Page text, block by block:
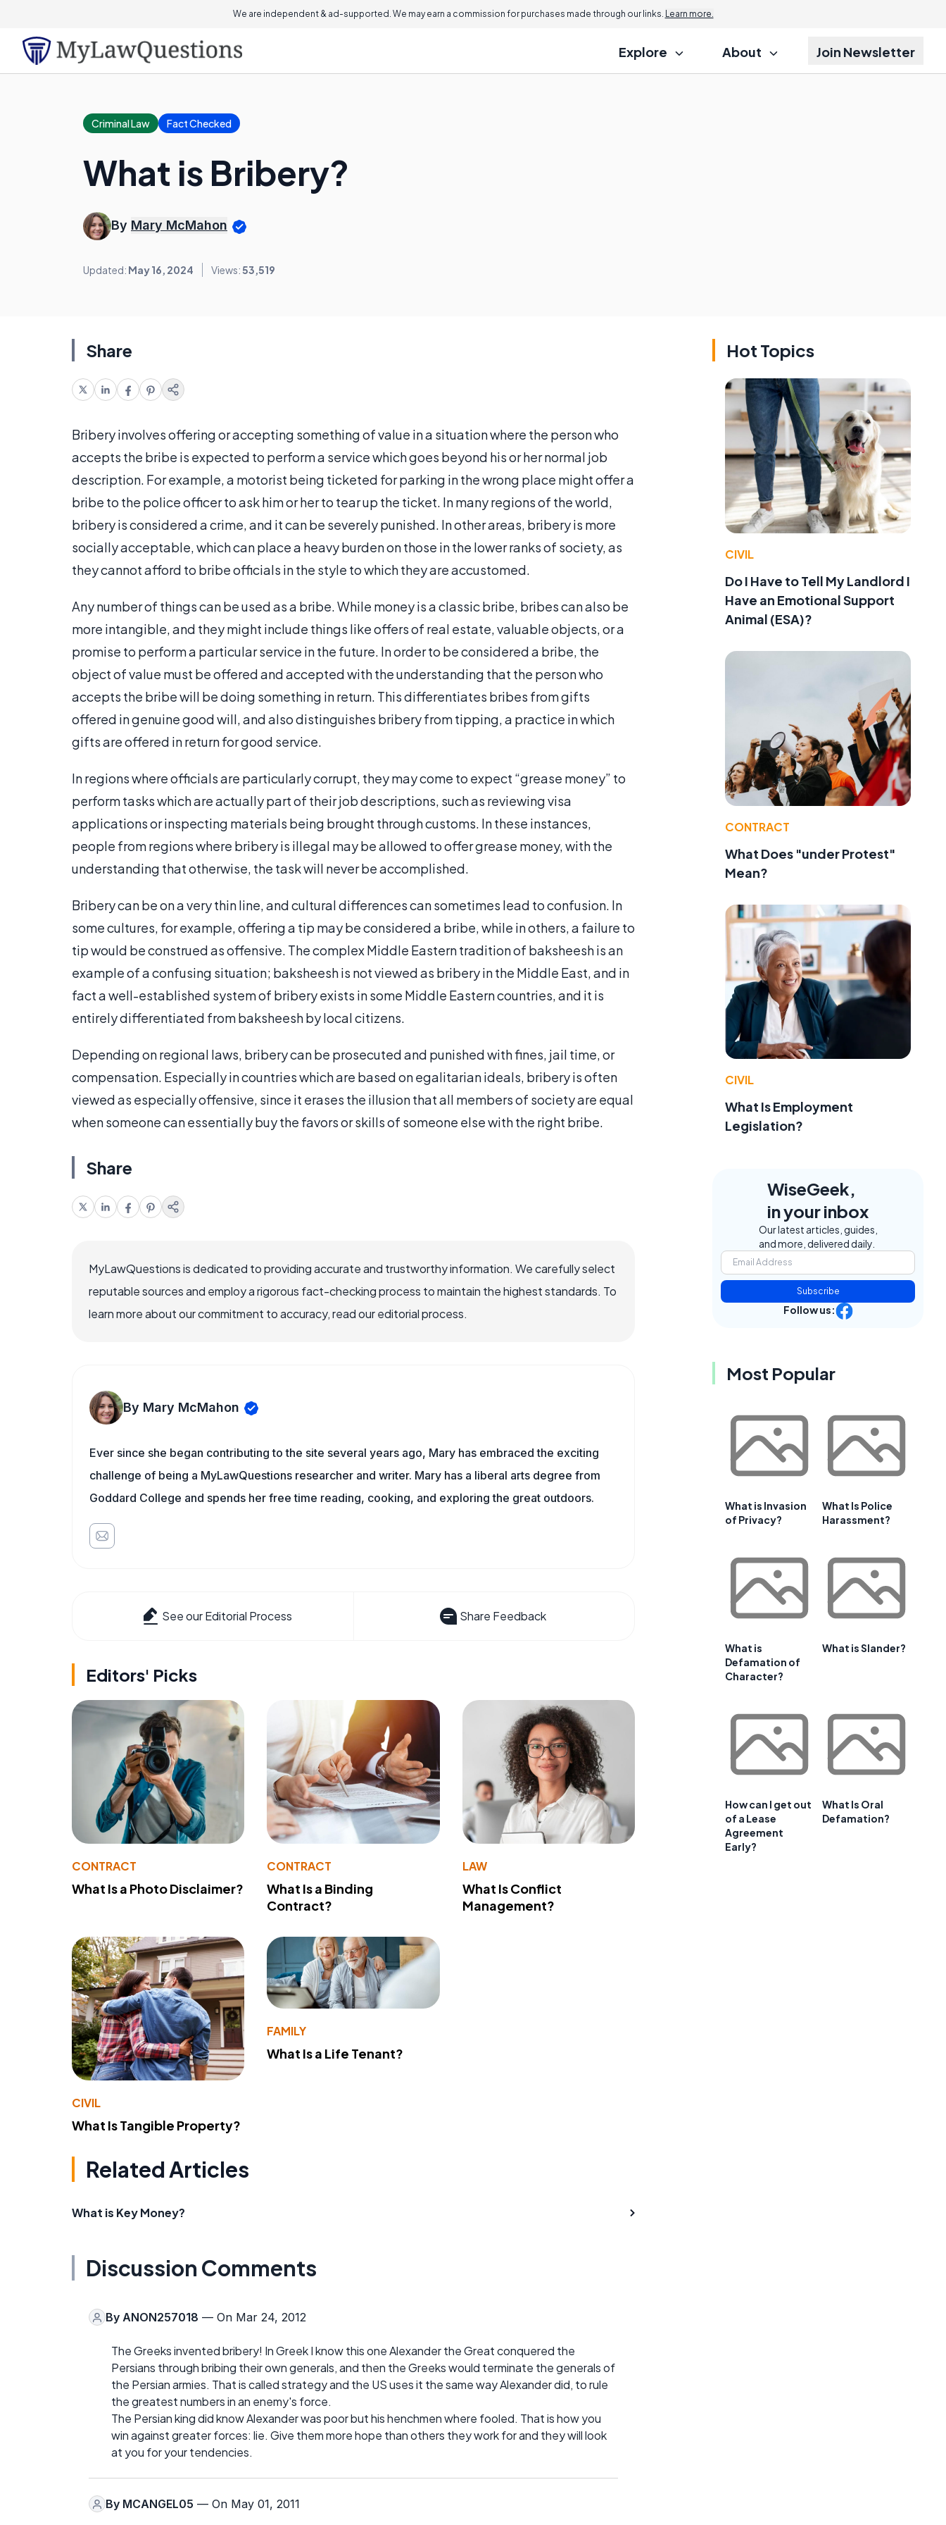
We are independent & ad-supported. We may earn a commission for purchases made through our links. Learn more.
Explore About Join Newsletter
Criminal Law Fact Checked
What is Bribery?
By Mary McMahon
Updated: May 16, 2024 Views:53,519
Share
Bribery involves offering or accepting something of value in a situation where the person who
accepts the bribe is expected to perform a service which goes beyond his or her normal job
description. For example, a motorist being ticketed for parking in the wrong place might offer a
bribe to the police officer to ask him or her to tear up the ticket. In many regions of the world,
bribery is considered a crime, and it can be severely punished. In other areas, bribery is more
socially acceptable, which can place a heavy burden on those in the lower ranks of society, as
they cannot afford to bribe officials in the style to which they are accustomed.
Any number of things can be used as a bribe. While money is a classic bribe, bribes can also be
more intangible, and they might include things like offers of real estate, valuable objects, or a
promise to perform a particular service in the future. In order to be considered a bribe, the
object of value must be offered and accepted with the understanding that the person who
accepts the bribe will be doing something in return. This differentiates bribes from gifts
offered in genuine good will, and also distinguishes bribery from tipping, a practice in which
gifts are offered in return for good service.
In regions where officials are particularly corrupt, they may come to expect “grease money” to
perform tasks which are actually part of their job descriptions, such as reviewing visa
applications or inspecting materials being brought through customs. In these instances,
people from regions where bribery is illegal may be allowed to offer grease money, with the
understanding that otherwise, the task will never be accomplished.
Bribery can be on a very thin line, and cultural differences can sometimes lead to confusion. In
some cultures, for example, offering a tip may be considered a bribe, while in others, a failure to
tip would be construed as offensive. The complex Middle Eastern tradition of baksheesh is an
example of a confusing situation; baksheesh is not viewed as bribery in the Middle East, and in
fact a well-established system of bribery exists in some Middle Eastern countries, and it is
entirely differentiated from baksheesh by local citizens.
Depending on regional laws, bribery can be prosecuted and punished with fines, jail time, or
compensation. Especially in countries which are based on egalitarian ideals, bribery is often
viewed as especially offensive, since it erases the illusion that all members of society are equal
when someone can essentially buy the favors or skills of someone else with the right bribe.
Share
MyLawQuestions is dedicated to providing accurate and trustworthy information. We carefully select
reputable sources and employ a rigorous fact-checking process to maintain the highest standards. To
learn more about our commitment to accuracy, read our editorial process.
By Mary McMahon
Ever since she began contributing to the site several years ago, Mary has embraced the exciting
challenge of being a MyLawQuestions researcher and writer. Mary has a liberal arts degree from
Goddard College and spends her free time reading, cooking, and exploring the great outdoors.
See our Editorial Process Share Feedback
Editors' Picks
CONTRACT
What Is a Photo Disclaimer?
CONTRACT
What Is a Binding
Contract?
LAW
What Is Conflict
Management?
CIVIL
What Is Tangible Property?
FAMILY
What Is a Life Tenant?
Related Articles
What is Key Money?
Discussion Comments
By ANON257018 — On Mar 24, 2012
The Greeks invented bribery! In Greek I know this one Alexander the Great conquered the
Persians through bribing their own generals, and then the Greeks would terminate the generals of
the Persian armies. That is called strategy and the US uses it the same way Alexander did, to rule
the greatest numbers in an enemy's force.
The Persian king did know Alexander was poor but his henchmen where fooled. That is how you
win against greater forces: lie. Give them more hope than others they work for and they will look
at you for your tendencies.
By MCANGEL05 — On May 01, 2011
Hot Topics
CIVIL
Do I Have to Tell My Landlord I
Have an Emotional Support
Animal (ESA)?
CONTRACT
What Does "under Protest"
Mean?
CIVIL
What Is Employment
Legislation?
WiseGeek,
in your inbox
Our latest articles, guides,
and more, delivered daily.
Subscribe
Follow us:
Most Popular
What is Invasion
of Privacy?
What Is Police
Harassment?
What is
Defamation of
Character?
What is Slander?
How can I get out
of a Lease
Agreement
Early?
What Is Oral
Defamation?